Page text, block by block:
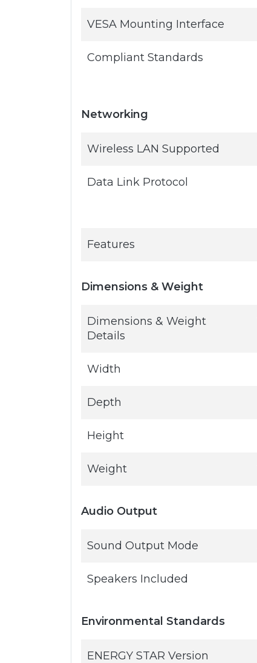
VESA Mounting Interface
Compliant Standards
Networking
Wireless LAN Supported
Data Link Protocol
Features
Dimensions & Weight
Dimensions & Weight
Details
Width
Depth
Height
Weight
Audio Output
Sound Output Mode
Speakers Included
Environmental Standards
ENERGY STAR Version